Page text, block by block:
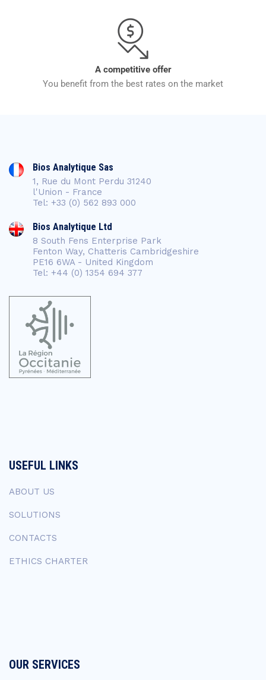
A competitive offer
You benefit from the best rates on the market
Bios Analytique Sas
1, Rue du Mont Perdu 31240
l'Union - France
Tel: +33 (0) 562 893 000
Bios Analytique Ltd
8 South Fens Enterprise Park
Fenton Way, Chatteris Cambridgeshire
PE16 6WA - United Kingdom
Tel: +44 (0) 1354 694 377
USEFUL LINKS
ABOUT US
SOLUTIONS
CONTACTS
ETHICS CHARTER
OUR SERVICES